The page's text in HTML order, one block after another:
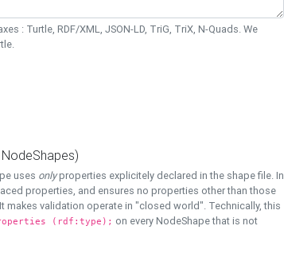
: Turtle, RDF/XML, JSON-LD, TriG, TriX, N-Quads. We
uses onlyproperties explicitely declared in the shape file. In
properties, and ensures no properties other than those
makes validation operate in "closed world". Technically, this
(rdf:type); on every NodeShape that is not